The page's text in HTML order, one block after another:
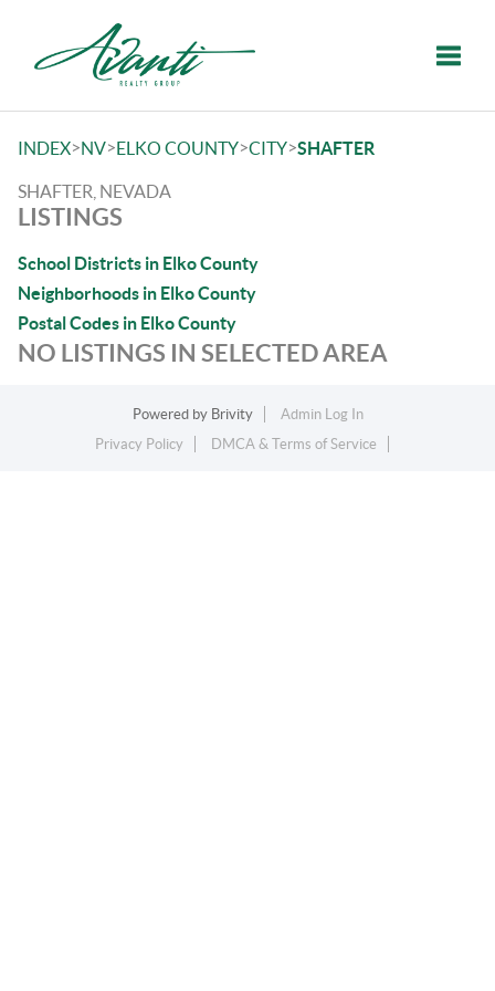
INDEX>NV>ELKO COUNTY>CITY>SHAFTER
SHAFTER, NEVADA
LISTINGS
School Districts in Elko County
Neighborhoods in Elko County
Postal Codes in Elko County
NO LISTINGS IN SELECTED AREA
Powered by Brivity
Admin Log In
Privacy Policy
DMCA & Terms of Service